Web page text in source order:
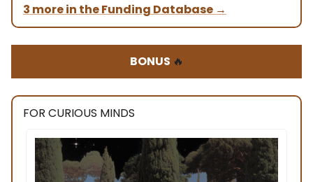
3 more in the Funding Database →
BONUS 🔥
FOR CURIOUS MINDS